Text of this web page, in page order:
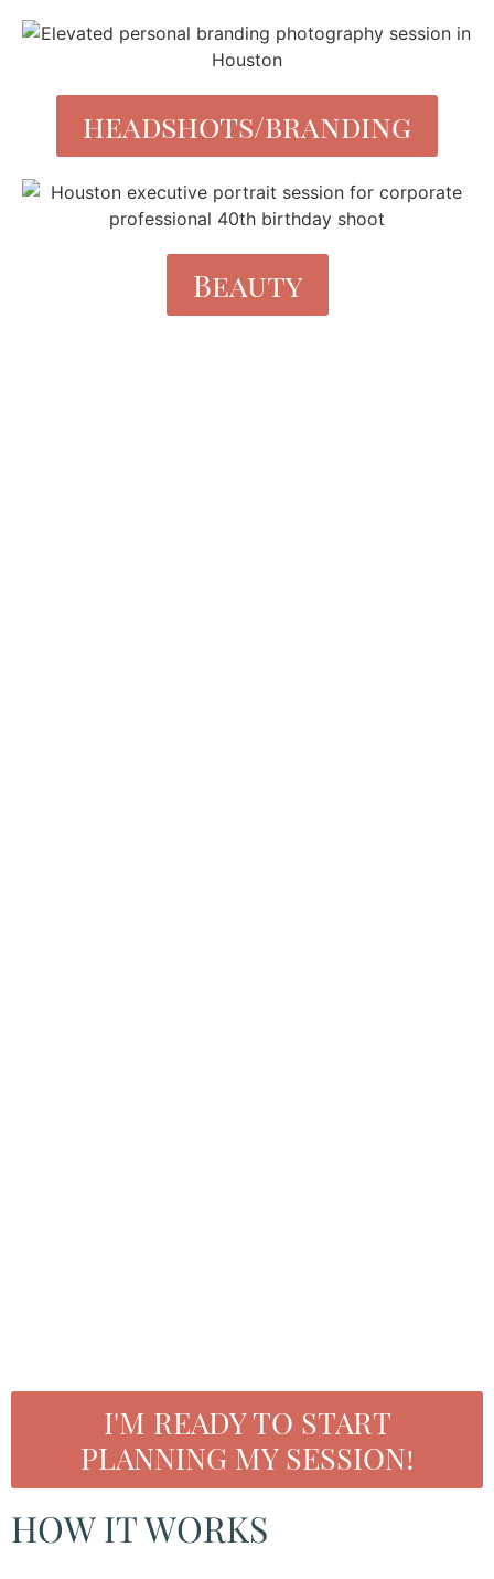
headshots/branding
Beauty
I'M READY TO START
PLANNING MY SESSION!
HOW IT WORKS